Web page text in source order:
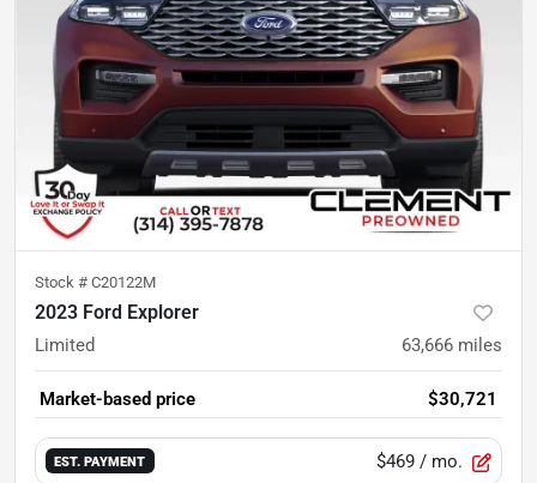
Stock # C20122M
2023 Ford Explorer
Limited 63,666 miles
Market-based price $30,721
EST. PAYMENT $469 / mo.